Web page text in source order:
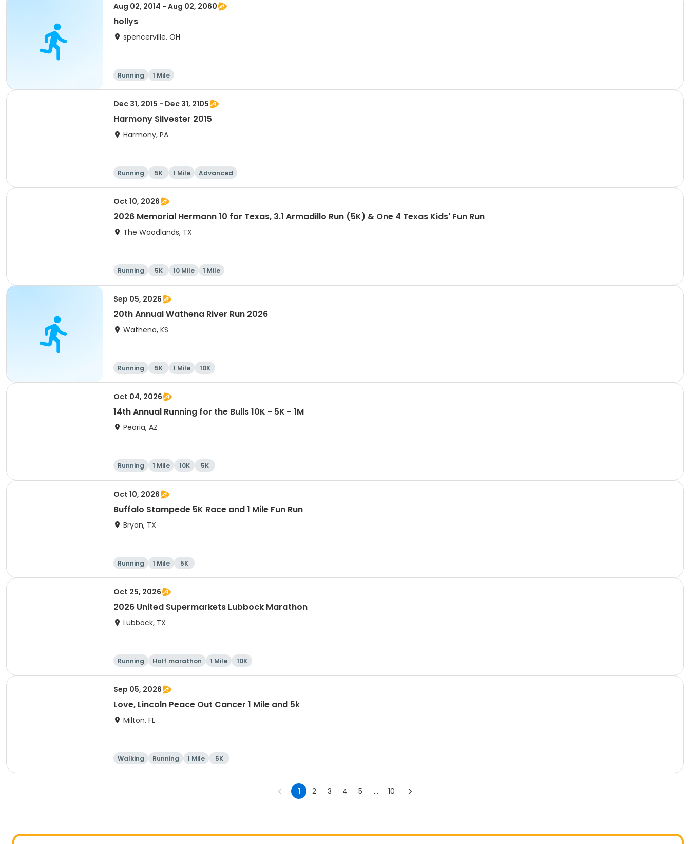
Aug 02, 2014 - Aug 02, 2060
hollys
spencerville, OH
Running 1 Mile
Dec 31, 2015 - Dec 31, 2105
Harmony Silvester 2015
Harmony, PA
Running 5K 1 Mile Advanced
Oct 10, 2026
2026 Memorial Hermann 10 for Texas, 3.1 Armadillo Run (5K) & One 4 Texas Kids' Fun Run
The Woodlands, TX
Running 5K 10 Mile 1 Mile
Sep 05, 2026
20th Annual Wathena River Run 2026
Wathena, KS
Running 5K 1 Mile 10K
Oct 04, 2026
14th Annual Running for the Bulls 10K - 5K - 1M
Peoria, AZ
Running 1 Mile 10K 5K
Oct 10, 2026
Buffalo Stampede 5K Race and 1 Mile Fun Run
Bryan, TX
Running 1 Mile 5K
Oct 25, 2026
2026 United Supermarkets Lubbock Marathon
Lubbock, TX
Running Half marathon 1 Mile 10K
Sep 05, 2026
Love, Lincoln Peace Out Cancer 1 Mile and 5k
Milton, FL
Walking Running 1 Mile 5K
1 2 3 4 5 ... 10